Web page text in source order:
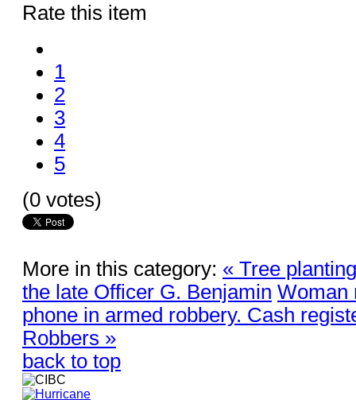
Rate this item
1
2
3
4
5
(0 votes)
More in this category: « Tree
the late Officer G. Benjamin Woman
phone in armed robbery. Cash
Robbers »
back to top